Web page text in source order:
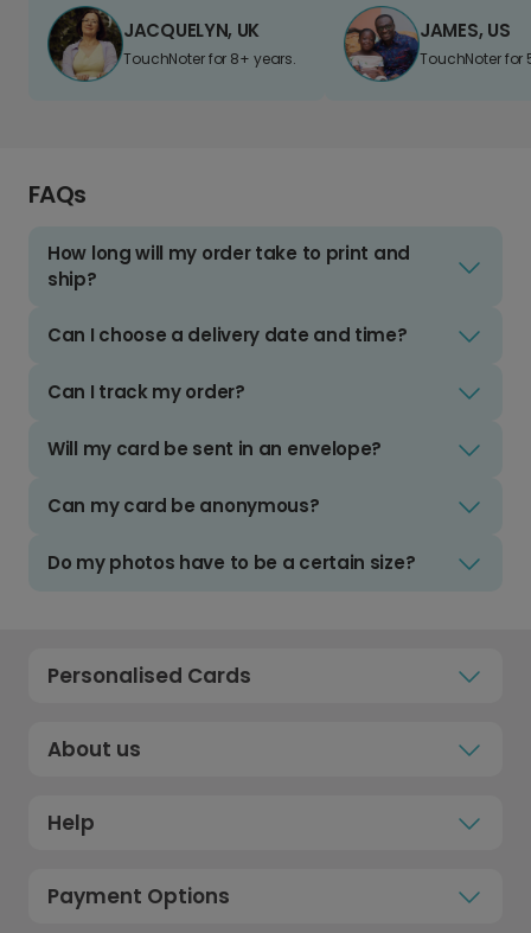
JACQUELYN, UK
TouchNoter for 8+ years.
JAMES, US
TouchNoter for
FAQs
How long will my order take to print and
ship?
Can I choose a delivery date and time?
Can I track my order?
Will my card be sent in an envelope?
Can my card be anonymous?
Do my photos have to be a certain size?
Personalised Cards
About us
Help
Payment Options